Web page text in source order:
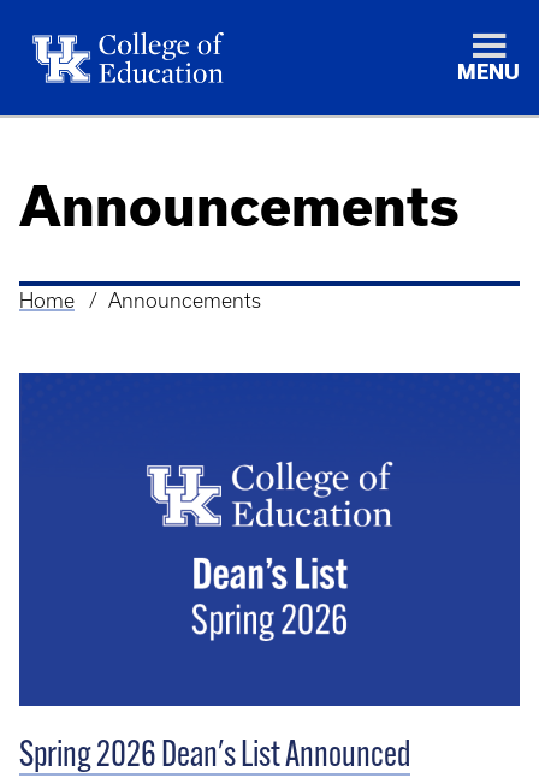
MENU
Announcements
Breadcrumb
Home Announcements
Spring 2026 Dean's List Announced